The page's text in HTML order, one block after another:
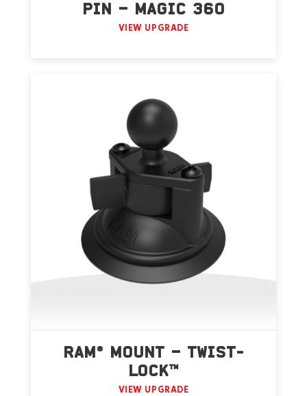
PIN – MAGIC 360
VIEW UPGRADE
RAM® MOUNT – TWIST-
LOCK™
VIEW UPGRADE